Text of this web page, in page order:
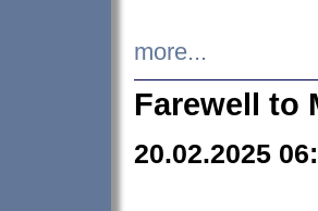
more...
Farewell to
20.02.2025